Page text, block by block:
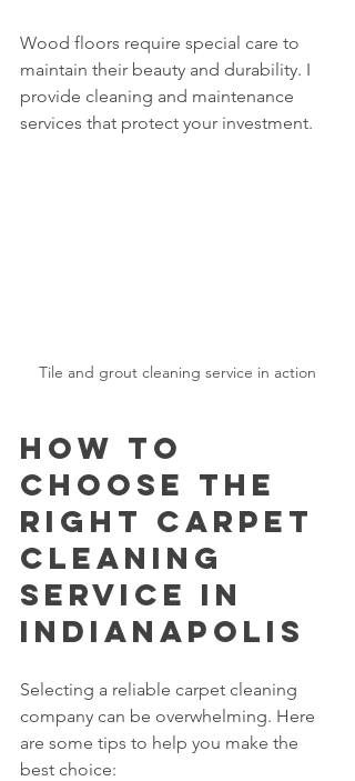
Wood floors require special care to
maintain their beauty and durability. I
provide cleaning and maintenance
services that protect your investment.
Tile and grout cleaning service in action
How to
Choose the
Right Carpet
Cleaning
Service in
Indianapolis
Selecting a reliable carpet cleaning
company can be overwhelming. Here
are some tips to help you make the
best choice: